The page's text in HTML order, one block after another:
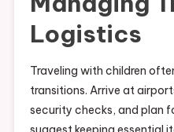
Logistics
Traveling with children
transitions. Arrive at
security checks, and plan